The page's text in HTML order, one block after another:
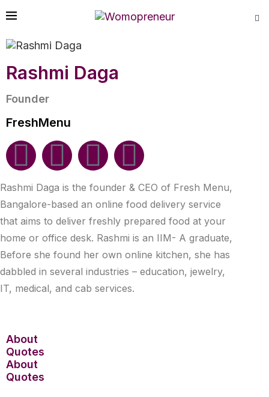
Rashmi Daga
Founder
FreshMenu
Rashmi Daga is the founder & CEO of Fresh Menu,
Bangalore-based an online food delivery service
that aims to deliver freshly prepared food at your
home or office desk. Rashmi is an IIM- A graduate,
Before she found her own online kitchen, she has
dabbled in several industries – education, jewelry,
IT, medical, and cab services.
About
Quotes
About
Quotes